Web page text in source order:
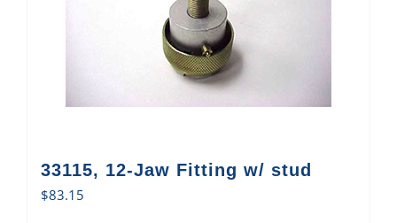
33115, 12-Jaw Fitting w/ stud
$83.15